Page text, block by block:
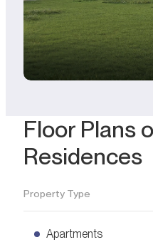
Floor Plans
Residences
Property Type
Apartments